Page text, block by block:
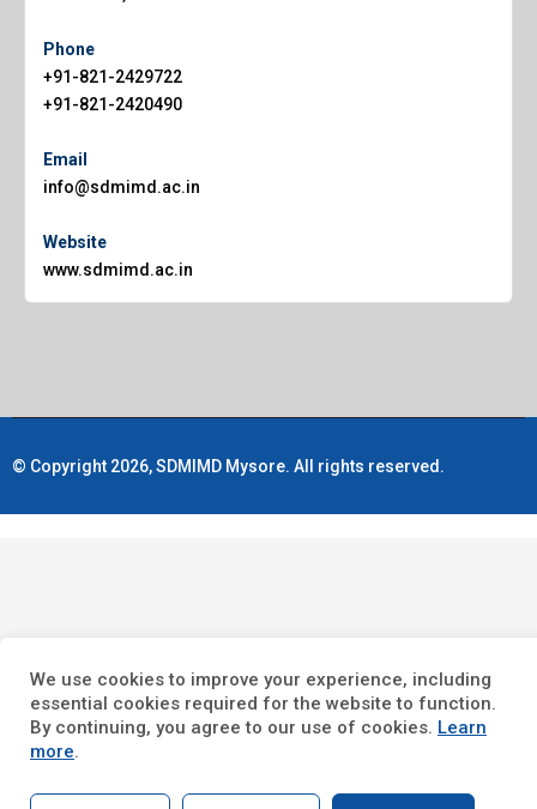
Phone
+91-821-2429722
+91-821-2420490
Email
info@sdmimd.ac.in
Website
www.sdmimd.ac.in
© Copyright 2026, SDMIMD Mysore. All rights reserved.
We use cookies to improve your experience, including
essential cookies required for the website to function.
By continuing, you agree to our use of cookies. Learn
more.